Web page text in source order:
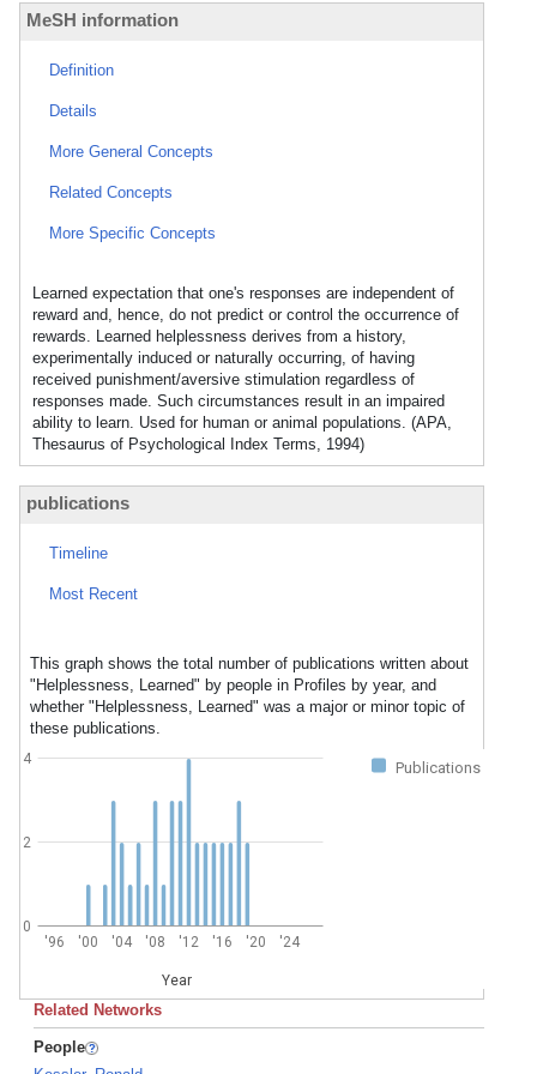
MeSH information
Definition
Details
More General Concepts
Related Concepts
More Specific Concepts
Learned expectation that one's responses are independent of
reward and, hence, do not predict or control the occurrence of
rewards. Learned helplessness derives from a history,
experimentally induced or naturally occurring, of having
received punishment/aversive stimulation regardless of
responses made. Such circumstances result in an impaired
ability to learn. Used for human or animal populations. (APA,
Thesaurus of Psychological Index Terms, 1994)
publications
Timeline
Most Recent
This graph shows the total number of publications written about
"Helplessness, Learned" by people in Profiles by year, and
whether "Helplessness, Learned" was a major or minor topic of
these publications.
Publications
'96 '00 '04 '08 '12 '16 '20 '24
Year
0
2
4
Related Networks
People